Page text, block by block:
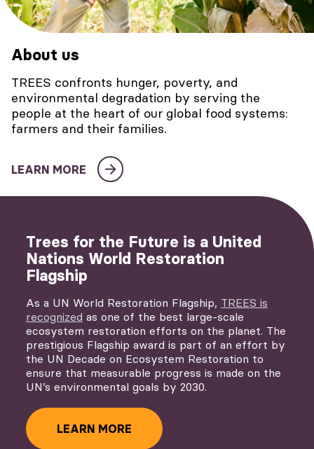
About us
TREES confronts hunger, poverty, and
environmental degradation by serving the
people at the heart of our global food systems:
farmers and their families.
LEARN MORE
Trees for the Future is a United
Nations World Restoration
Flagship
As a UN World Restoration Flagship, TREES is
recognized as one of the best large-scale
ecosystem restoration efforts on the planet. The
prestigious Flagship award is part of an effort by
the UN Decade on Ecosystem Restoration to
ensure that measurable progress is made on the
UN’s environmental goals by 2030.
LEARN MORE